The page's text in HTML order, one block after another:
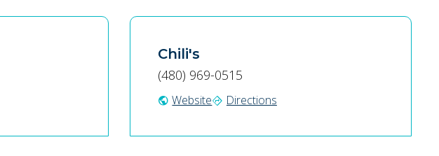
Chili's
(480) 969-0515
public Websitedirections Directions